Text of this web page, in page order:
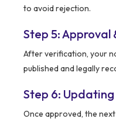
to avoid rejection.
Step 5:
After verification, your
published and legally
Step 6:
Once approved, the